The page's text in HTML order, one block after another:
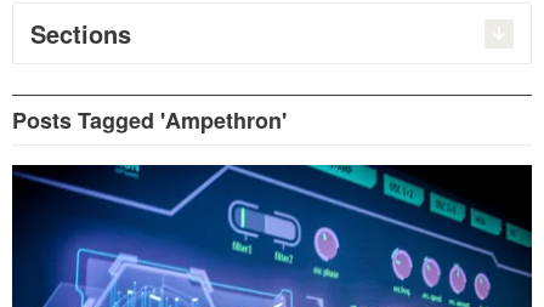
Sections
Posts Tagged 'Ampethron'